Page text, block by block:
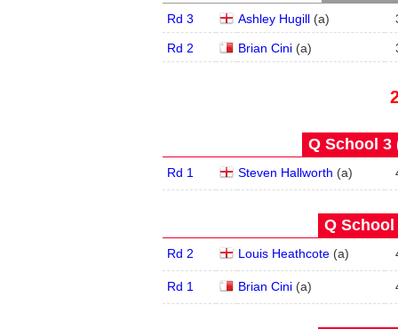
Rd 3 Ashley Hugill (a)
Rd 2 Brian Cini (a)
Q School 3
Rd 1 Steven Hallworth (a)
Q School
Rd 2 Louis Heathcote (a)
Rd 1 Brian Cini (a)